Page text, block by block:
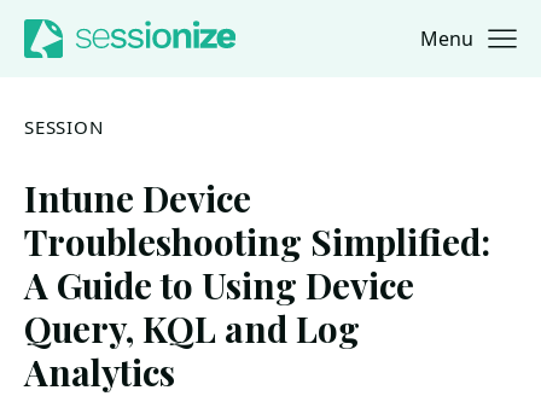
Jump to navigation
Jump to content Menu
SESSION
Intune Device
Troubleshooting Simplified:
A Guide to Using Device
Query, KQL and Log
Analytics